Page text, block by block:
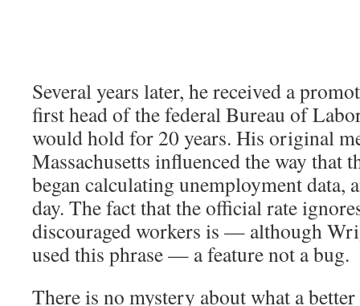
Several years later, he received a
first head of the federal Bureau of
would hold for 20 years. His original
Massachusetts influenced the way that
began calculating unemployment data,
day. The fact that the official rate
discouraged workers is — although
used this phrase — a feature not a bug.
There is no mystery about what a